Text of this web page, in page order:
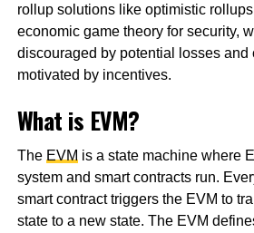
rollup solutions like optimistic
economic game theory for security,
discouraged by potential losses and
motivated by incentives.
What is EVM?
The EVM is a state machine where
system and smart contracts run.
smart contract triggers the EVM to
state to a new state. The EVM